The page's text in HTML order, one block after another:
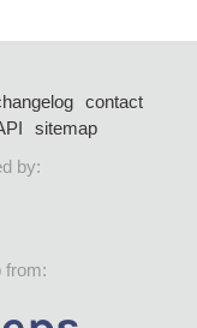
contact
sitemap
by:
from: